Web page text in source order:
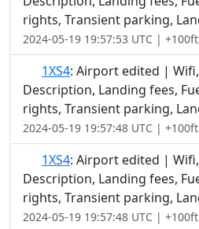
rights, Transient parking,
2024-05-19 19:57:53 UTC | +100ft
1XS4: Airport edited |
Description, Landing fees,
rights, Transient parking,
2024-05-19 19:57:48 UTC | +100ft
1XS4: Airport edited |
Description, Landing fees,
rights, Transient parking,
2024-05-19 19:57:48 UTC | +100ft